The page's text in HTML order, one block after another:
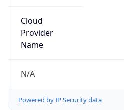
Cloud
Provider
Name
N/A
Powered by IP Security data